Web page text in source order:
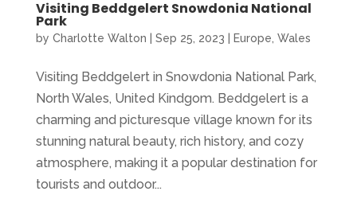
Visiting Beddgelert Snowdonia National
Park
by Charlotte Walton Sep 25, 2023 Europe Wales
Visiting Beddgelert in Snowdonia National Park,
North Wales, United Kindgom. Beddgelert is a
charming and picturesque village known for its
stunning natural beauty, rich history, and cozy
atmosphere, making it a popular destination for
tourists and outdoor...